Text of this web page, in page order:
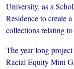
University, as a
Residence to create
collections relating
The year long
Racial Equity Mini